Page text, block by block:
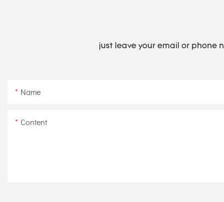
just leave your email or phone
Name
Content